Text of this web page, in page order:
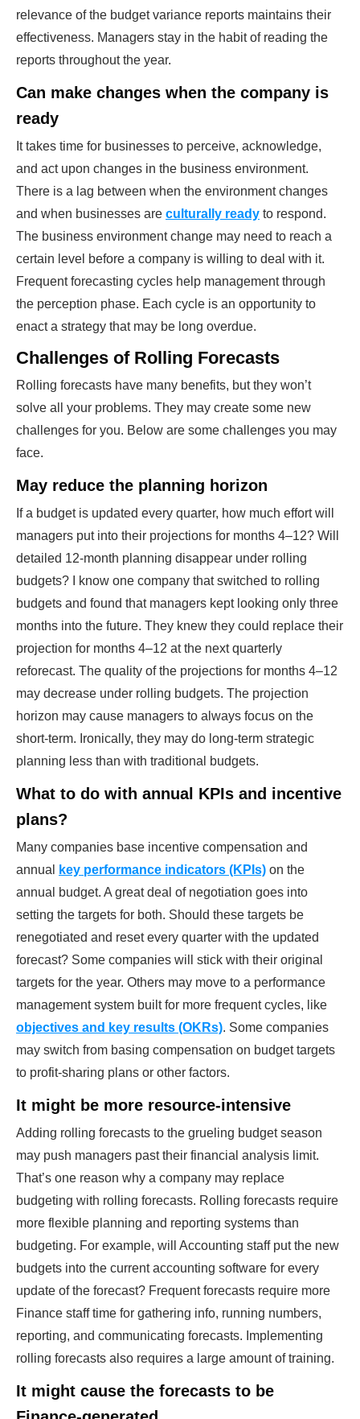
relevance of the budget variance reports maintains their
effectiveness. Managers stay in the habit of reading the
reports throughout the year.
Can make changes when the company is
ready
It takes time for businesses to perceive, acknowledge,
and act upon changes in the business environment.
There is a lag between when the environment changes
and when businesses are culturally ready to respond.
The business environment change may need to reach a
certain level before a company is willing to deal with it.
Frequent forecasting cycles help management through
the perception phase. Each cycle is an opportunity to
enact a strategy that may be long overdue.
Challenges of Rolling Forecasts
Rolling forecasts have many benefits, but they won’t
solve all your problems. They may create some new
challenges for you. Below are some challenges you may
face.
May reduce the planning horizon
If a budget is updated every quarter, how much effort will
managers put into their projections for months 4–12? Will
detailed 12-month planning disappear under rolling
budgets? I know one company that switched to rolling
budgets and found that managers kept looking only three
months into the future. They knew they could replace their
projection for months 4–12 at the next quarterly
reforecast. The quality of the projections for months 4–12
may decrease under rolling budgets. The projection
horizon may cause managers to always focus on the
short-term. Ironically, they may do long-term strategic
planning less than with traditional budgets.
What to do with annual KPIs and incentive
plans?
Many companies base incentive compensation and
annual
key performance indicators (KPIs) on the
annual budget. A great deal of negotiation goes into
setting the targets for both. Should these targets be
renegotiated and reset every quarter with the updated
forecast? Some companies will stick with their original
targets for the year. Others may move to a performance
management system built for more frequent cycles, like
objectives and key results (OKRs). Some companies
may switch from basing compensation on budget targets
to profit-sharing plans or other factors.
It might be more resource-intensive
Adding rolling forecasts to the grueling budget season
may push managers past their financial analysis limit.
That’s one reason why a company may replace
budgeting with rolling forecasts. Rolling forecasts require
more flexible planning and reporting systems than
budgeting. For example, will Accounting staff put the new
budgets into the current accounting software for every
update of the forecast? Frequent forecasts require more
Finance staff time for gathering info, running numbers,
reporting, and communicating forecasts. Implementing
rolling forecasts also requires a large amount of training.
It might cause the forecasts to be